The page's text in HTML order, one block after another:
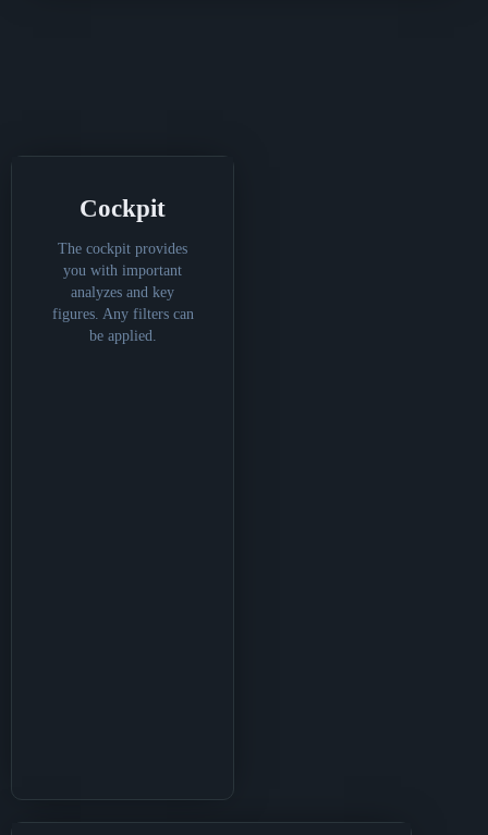
Cockpit
The cockpit provides
you with important
analyzes and key
figures. Any filters can
be applied.